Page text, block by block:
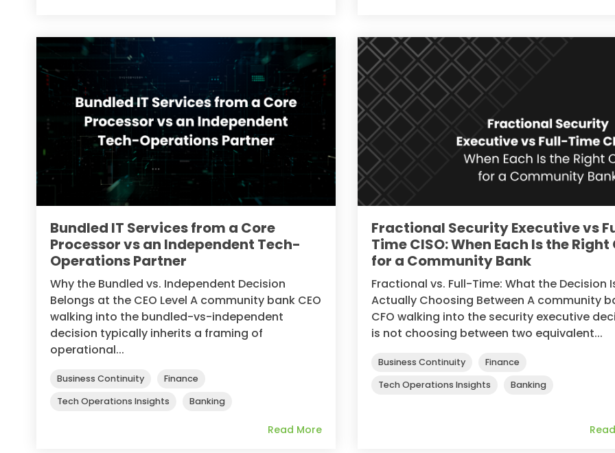
Bundled IT Services from a Core
Processor vs an Independent Tech-
Operations Partner
Why the Bundled vs. Independent Decision
Belongs at the CEO Level A community bank CEO
walking into the bundled-vs-independent
decision typically inherits a framing of
operational...
Business Continuity
Finance
Tech Operations Insights
Banking
Read More
Fractional Security Executive vs
Time CISO: When Each Is the
for a Community Bank
Fractional vs. Full-Time: What the Decision
Actually Choosing Between A community
CFO walking into the security executive
is not choosing between two equivalent...
Business Continuity
Finance
Tech Operations Insights
Banking